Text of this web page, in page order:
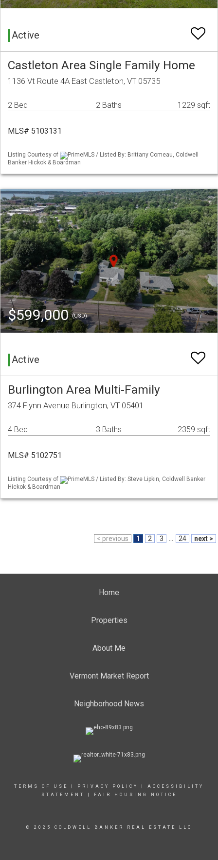
Active
Castleton Area Single Family Home
1136 Vt Route 4A East Castleton, VT 05735
2 Bed 2 Baths 1229 sqft
MLS# 5103131
Listing Courtesy of
PrimeMLS / Listed By: Brittany Comeau, Coldwell
Banker Hickok & Boardman
$599,000(USD)
Active
Burlington Area Multi-Family
374 Flynn Avenue Burlington, VT 05401
4 Bed 3 Baths 2359 sqft
MLS# 5102751
Listing Courtesy of
PrimeMLS / Listed By: Steve Lipkin, Coldwell Banker
Hickok & Boardman
< previous 1 2 3 24 next >
Home
Properties
About Me
Vermont Market Report
Neighborhood News
TERMS OF USE PRIVACY POLICY
ACCESSIBILITY
STATEMENT
FAIR HOUSING NOTICE
© 2025 COLDWELL BANKER REAL ESTATE LLC